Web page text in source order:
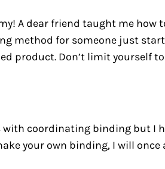
A dear friend taught me how
method for someone just
product. Don’t limit yourself
coordinating binding but I
your own binding, I will